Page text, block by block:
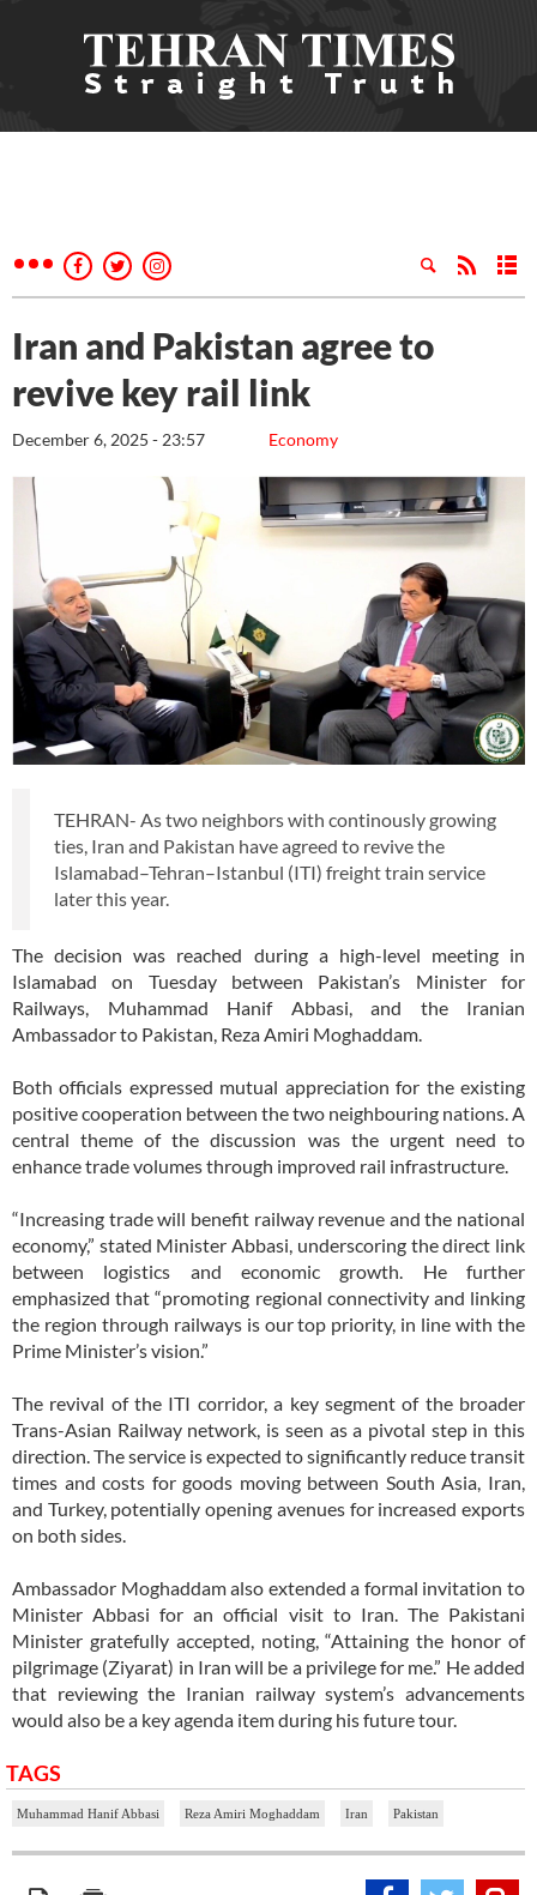
Iran and Pakistan agree to
revive key rail link
Economy
December 6, 2025 - 23:57
TEHRAN- As two neighbors with continously growing
ties, Iran and Pakistan have agreed to revive the
Islamabad–Tehran–Istanbul (ITI) freight train service
later this year.
The decision was reached during a high-level meeting in
Islamabad on Tuesday between Pakistan’s Minister for
Railways, Muhammad Hanif Abbasi, and the Iranian
Ambassador to Pakistan, Reza Amiri Moghaddam.
Both officials expressed mutual appreciation for the existing
positive cooperation between the two neighbouring nations. A
central theme of the discussion was the urgent need to
enhance trade volumes through improved rail infrastructure.
“Increasing trade will benefit railway revenue and the national
economy,” stated Minister Abbasi, underscoring the direct link
between logistics and economic growth. He further
emphasized that “promoting regional connectivity and linking
the region through railways is our top priority, in line with the
Prime Minister’s vision.”
The revival of the ITI corridor, a key segment of the broader
Trans-Asian Railway network, is seen as a pivotal step in this
direction. The service is expected to significantly reduce transit
times and costs for goods moving between South Asia, Iran,
and Turkey, potentially opening avenues for increased exports
on both sides.
Ambassador Moghaddam also extended a formal invitation to
Minister Abbasi for an official visit to Iran. The Pakistani
Minister gratefully accepted, noting, “Attaining the honor of
pilgrimage (Ziyarat) in Iran will be a privilege for me.” He added
that reviewing the Iranian railway system’s advancements
would also be a key agenda item during his future tour.
TAGS
Muhammad Hanif Abbasi Reza Amiri Moghaddam Iran Pakistan